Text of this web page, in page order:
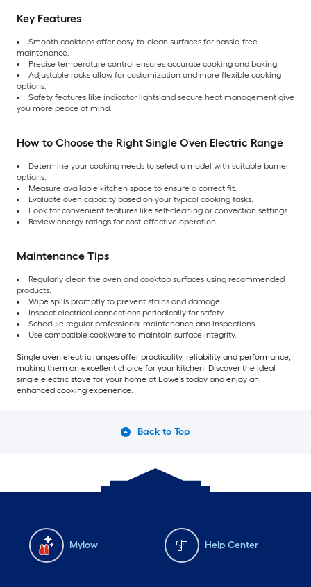
Key Features
Smooth cooktops offer easy-to-clean surfaces for hassle-free
maintenance.
Precise temperature control ensures accurate cooking and baking.
Adjustable racks allow for customization and more flexible cooking
options.
Safety features like indicator lights and secure heat management give
you more peace of mind.
How to Choose the Right Single Oven Electric Range
Determine your cooking needs to select a model with suitable burner
options.
Measure available kitchen space to ensure a correct fit.
Evaluate oven capacity based on your typical cooking tasks.
Look for convenient features like self-cleaning or convection settings.
Review energy ratings for cost-effective operation.
Maintenance Tips
Regularly clean the oven and cooktop surfaces using recommended
products.
Wipe spills promptly to prevent stains and damage.
Inspect electrical connections periodically for safety.
Schedule regular professional maintenance and inspections.
Use compatible cookware to maintain surface integrity.
Single oven electric ranges offer practicality, reliability and performance,
making them an excellent choice for your kitchen. Discover the ideal
single electric stove for your home at Lowe’s today and enjoy an
enhanced cooking experience.
Back to Top
Mylow Help Center